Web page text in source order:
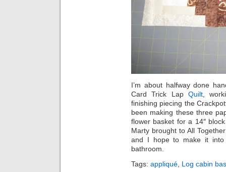
I’m about halfway done
Card Trick Lap Quilt ,
finishing piecing the
been making these three
flower basket for a 14″
Marty brought to All
and I hope to make it into
bathroom.
Tags: appliqué, Log cabin